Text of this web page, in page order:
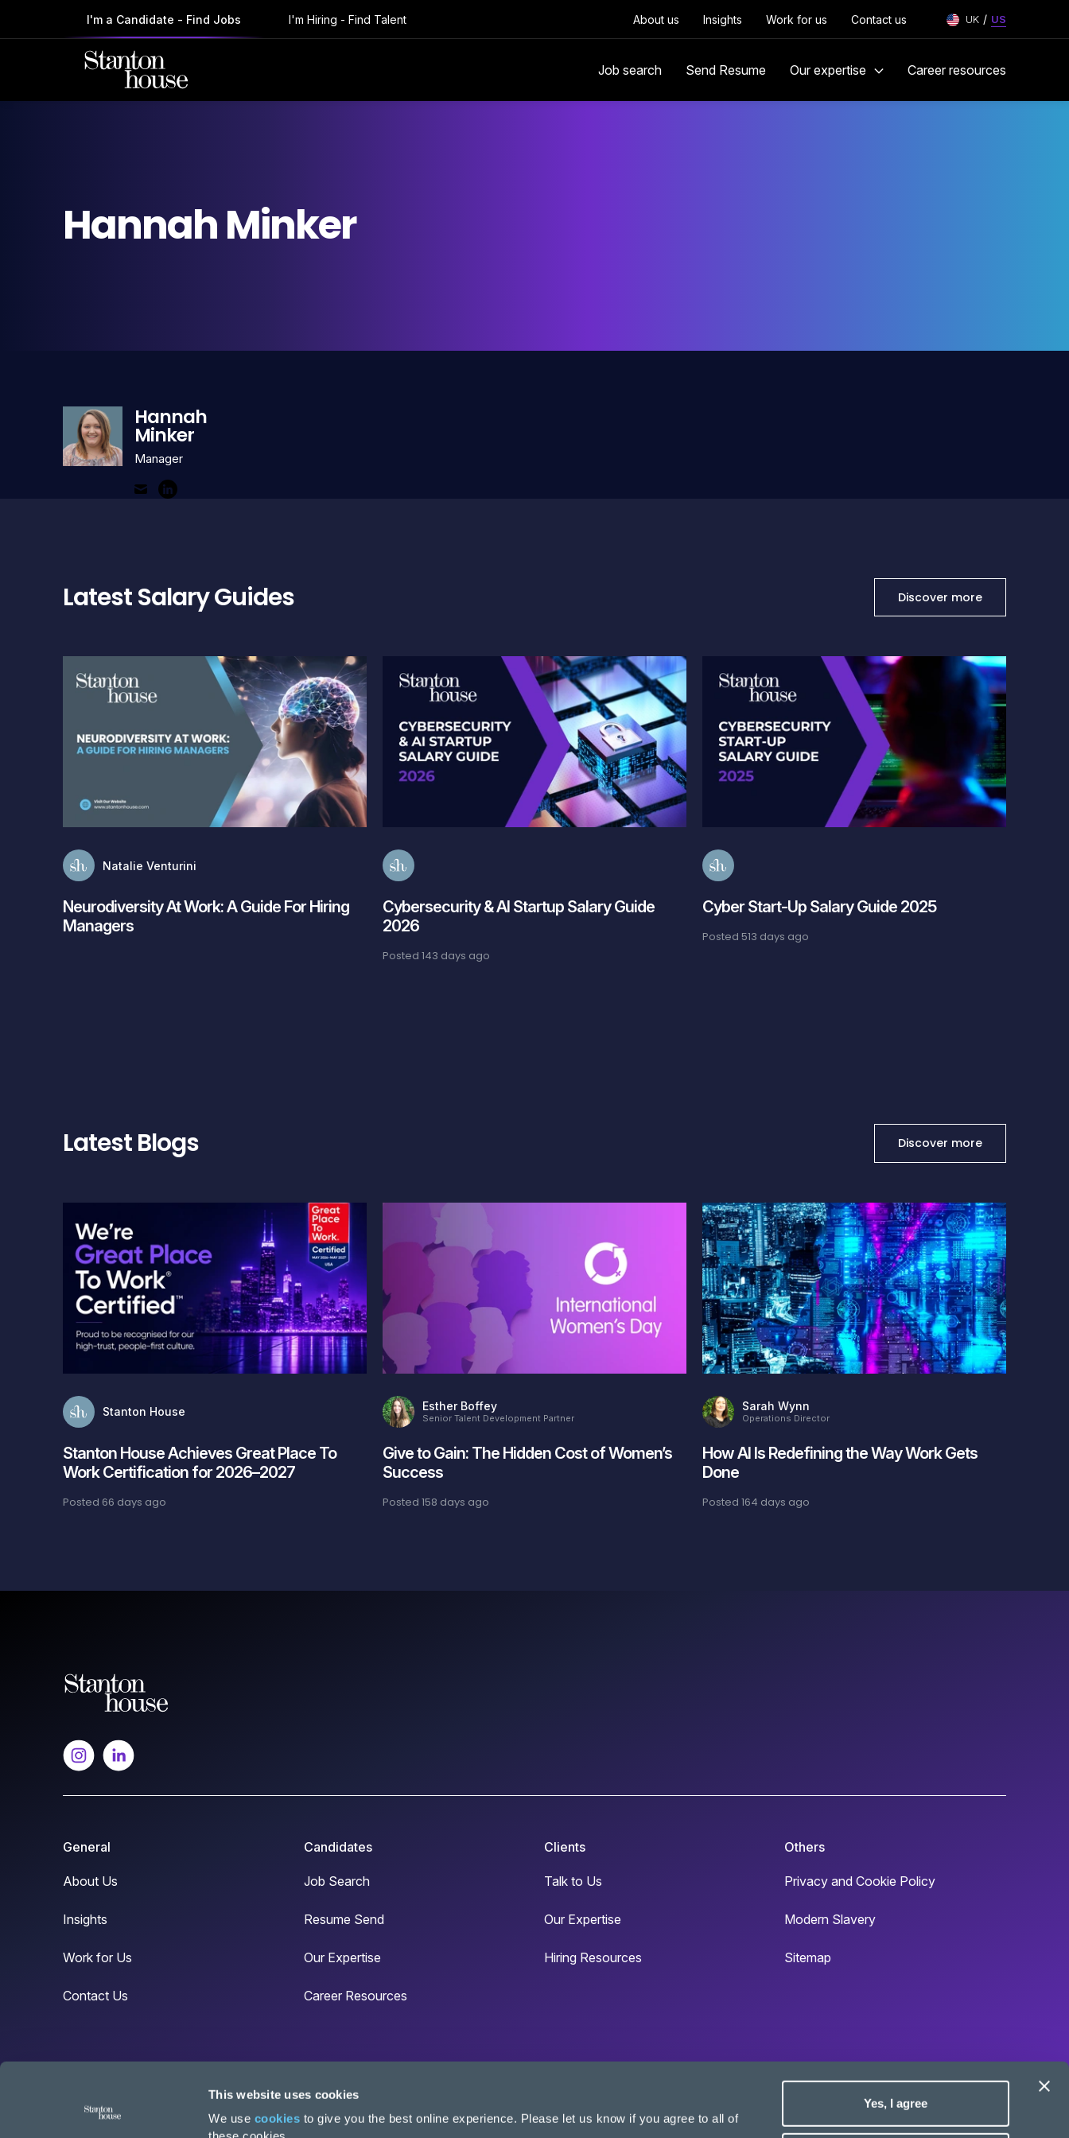
This website uses cookies
We use cookies to give you the best online experience. Please let us know if you agree to all of
Yes, I agree
I'm a Candidate - Find Jobs I'm Hiring - Find Talent About us Insights Work for us Contact us UK / US
Job search Send Resume Our expertise Career resources
HannahMinker
Hannah
Minker
Manager
Latest Salary Guides Discover more
Natalie Venturini
Neurodiversity At Work: A Guide For Hiring
Managers
Cybersecurity & AI Startup Salary Guide
2026
Posted143 days ago
Cyber Start-Up Salary Guide 2025
Posted 513 days ago
Latest Blogs Discover more
Stanton House
Stanton House Achieves Great Place To
Work Certification for 2026–2027
Posted 66 days ago
Esther Boffey
Senior Talent Development Partner
Give to Gain: The Hidden Cost of Women’s
Success
Posted158 days ago
Sarah Wynn
Operations Director
How AI Is Redefining the Way Work Gets
Done
Posted164 days ago
General
About Us
Insights
Work for Us
Contact Us
Candidates
Job Search
Resume Send
Our Expertise
Career Resources
Clients
Talk to Us
Our Expertise
Hiring Resources
Others
Privacy and Cookie Policy
Modern Slavery
Sitemap
© Copyright Stanton House 2024